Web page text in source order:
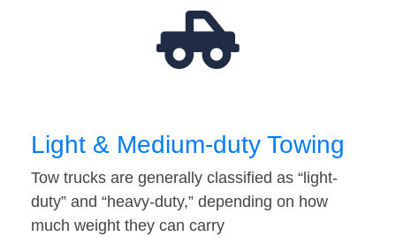
Light & Medium-duty Towing
Tow trucks are generally classified as “light-
duty” and “heavy-duty,” depending on how
much weight they can carry